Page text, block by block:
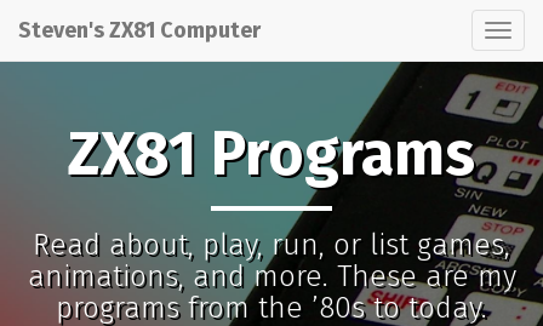
Steven's ZX81 Computer
ZX81 Programs
Read about, play, run, or list games,
animations, and more. These are my
programs from the ’80s to today.